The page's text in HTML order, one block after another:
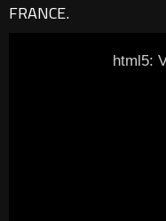
FRANCE.
html5: